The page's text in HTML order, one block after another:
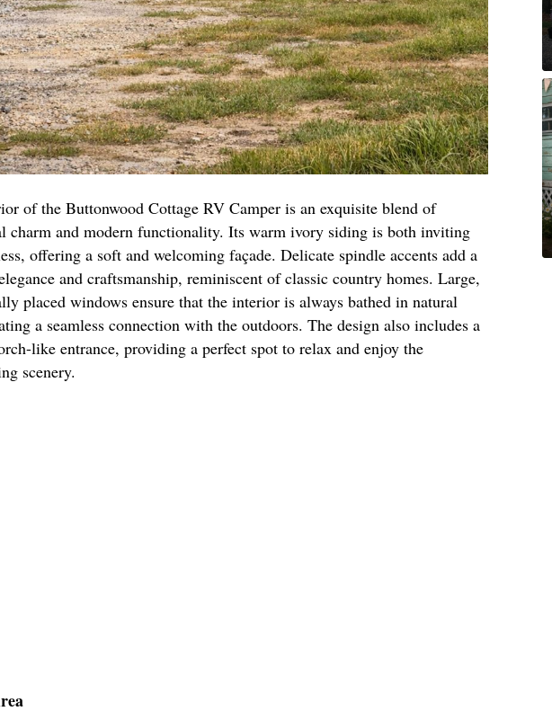
of the Buttonwood Cottage RV Camper is an exquisite blend of
charm and modern functionality. Its warm ivory siding is both inviting
offering a soft and welcoming façade. Delicate spindle accents add a
and craftsmanship, reminiscent of classic country homes. Large,
placed windows ensure that the interior is always bathed in natural
a seamless connection with the outdoors. The design also includes a
like entrance, providing a perfect spot to relax and enjoy the
scenery.